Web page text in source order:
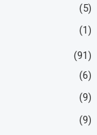
(5)
(1)
(91)
(6)
(9)
(9)